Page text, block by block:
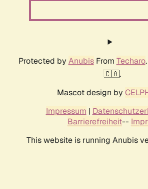
Protected by AnubisFrom Techaro
🇨🇦.
Mascot design by
Impressum |
Barrierefreiheit--
This website is running Anubis